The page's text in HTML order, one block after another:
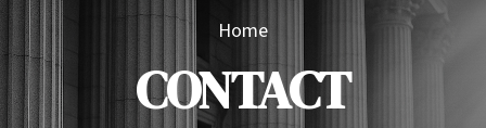
Home
CONTACT